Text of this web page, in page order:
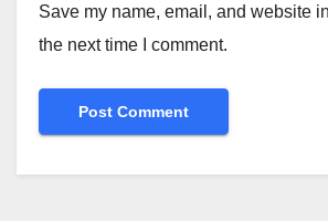
Save my name, email, and website
the next time I comment.